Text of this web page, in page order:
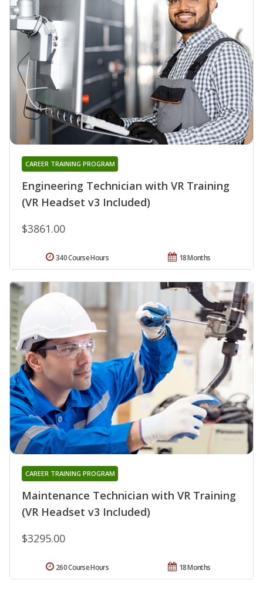
Engineering Technician with VR Training
(VR Headset v3 Included)
CAREER TRAINING PROGRAM
$3861.00
18 Months
340 Course Hours
Maintenance Technician with VR Training
(VR Headset v3 Included)
CAREER TRAINING PROGRAM
$3295.00
18 Months
260 Course Hours